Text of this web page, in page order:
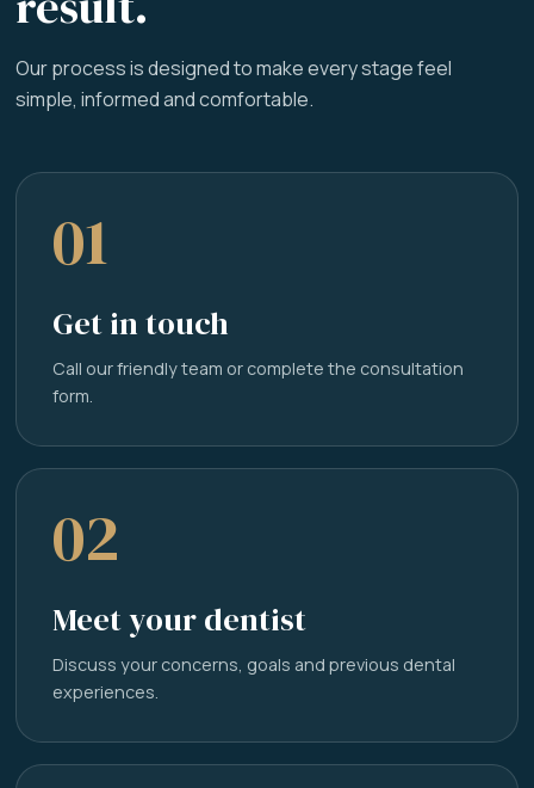
Our process is designed to make every stage feel
simple, informed and comfortable.
01
Get in touch
Call our friendly team or complete the consultation
form.
02
Meet your dentist
Discuss your concerns, goals and previous dental
experiences.